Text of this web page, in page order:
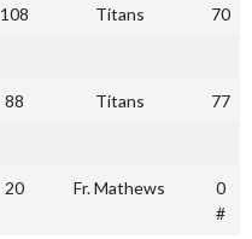
108 Titans 70
88 Titans 77
20 Fr. Mathews
0
#